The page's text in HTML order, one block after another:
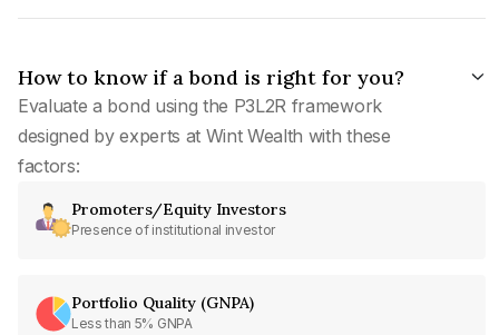
How to know if a bond is right for you?
Evaluate a bond using the P3L2R framework
designed by experts at Wint Wealth with these
factors:
Promoters/Equity Investors
Presence of institutional investor
Portfolio Quality (GNPA)
Less than 5% GNPA